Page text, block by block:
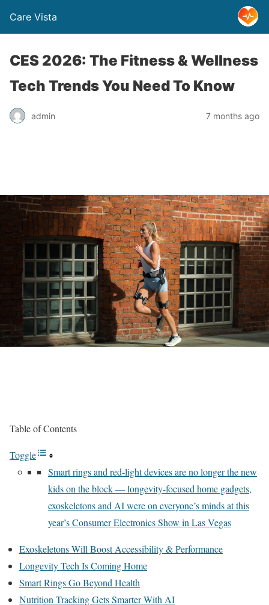
Care Vista
CES 2026: The Fitness & Wellness
Tech Trends You Need To Know
admin 7 months ago
Table of Contents
Toggle
Smart rings and red-light devices are no longer the new
kids on the block — longevity-focused home gadgets,
exoskeletons and AI were on everyone’s minds at this
year’s Consumer Electronics Show in Las Vegas
Exoskeletons Will Boost Accessibility & Performance
Longevity Tech Is Coming Home
Smart Rings Go Beyond Health
Nutrition Tracking Gets Smarter With AI